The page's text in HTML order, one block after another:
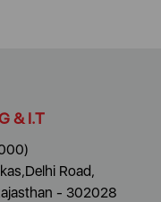
& I.T
Road,
- 302028